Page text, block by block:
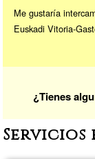
Me gustaría
Euskadi Vitoria-
¿Tienes